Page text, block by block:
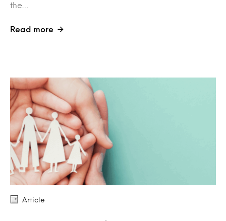
the…
Read more
Article